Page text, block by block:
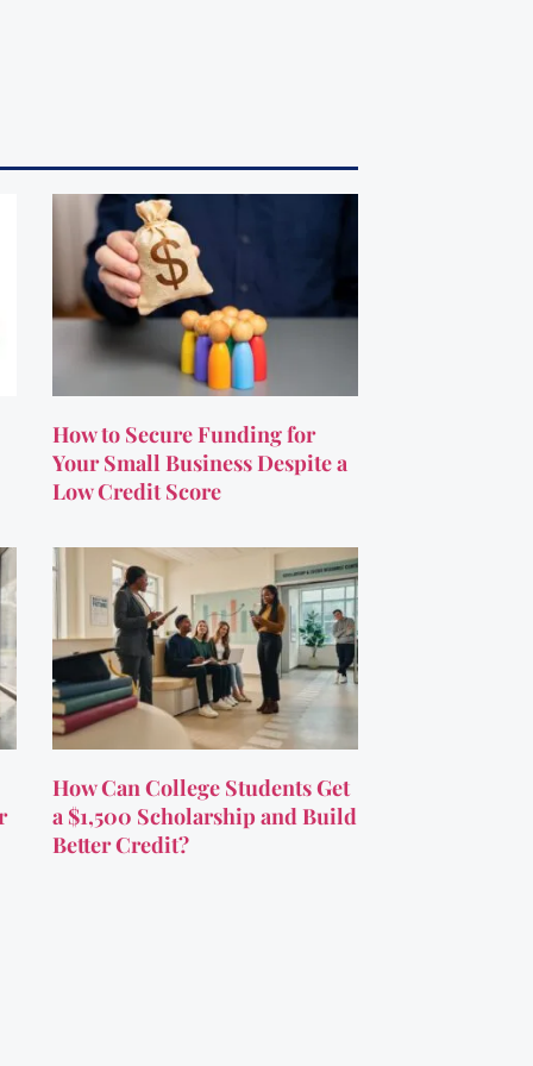
How to Secure Funding for
Your Small Business Despite a
Low Credit Score
How Can College Students Get
a $1,500 Scholarship and Build
Better Credit?